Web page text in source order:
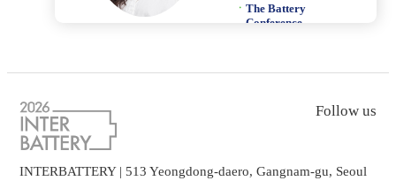
The Battery
Conference
INTERBATTERY | 513 Yeongdong-daero, Gangnam-gu, Seoul
Follow us